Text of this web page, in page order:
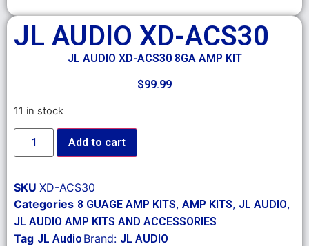
JL AUDIO XD-ACS30
JL AUDIO XD-ACS30 8GA AMP KIT
$99.99
11 in stock
Add to cart
SKU XD-ACS30
Categories 8 GUAGE AMP KITS, AMP KITS, JL AUDIO,
JL AUDIO AMP KITS AND ACCESSORIES
Tag JL Audio Brand: JL AUDIO